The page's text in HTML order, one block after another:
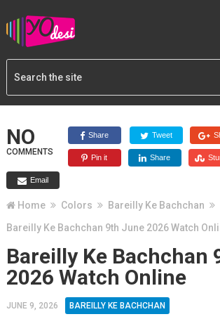
NO
COMMENTS
Share Tweet
Pin it Share
Email
Home Colors
Bareilly Ke Bachchan
Bareilly Ke Bachchan 9th June 2026 Watch
Bareilly Ke Bachchan
2026 Watch Online
JUNE 9, 2026 BAREILLY KE BACHCHAN